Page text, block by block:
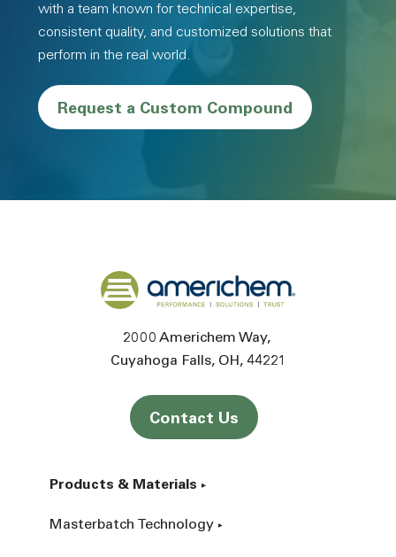
with a team known for technical expertise,
consistent quality, and customized solutions that
perform in the real world.
Request a Custom Compound
Back to home
2000 Americhem Way
Cuyahoga Falls OH 44221
Contact Us
Products & Materials
Masterbatch Technology